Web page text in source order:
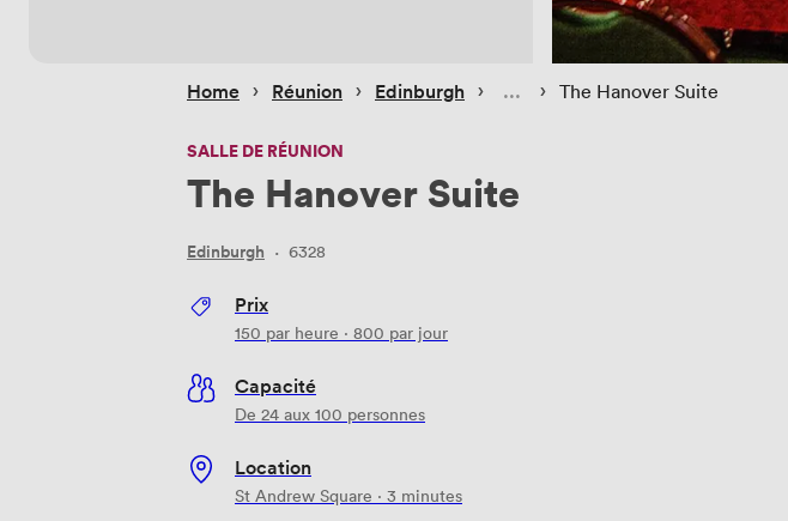
Home › Réunion › Edinburgh › › The Hanover Suite
SALLE DE RÉUNION
The Hanover Suite
Edinburgh · 6328
Prix
150 par heure · 800 par jour
Capacité
De 24 aux 100 personnes
Location
St Andrew Square · 3 minutes